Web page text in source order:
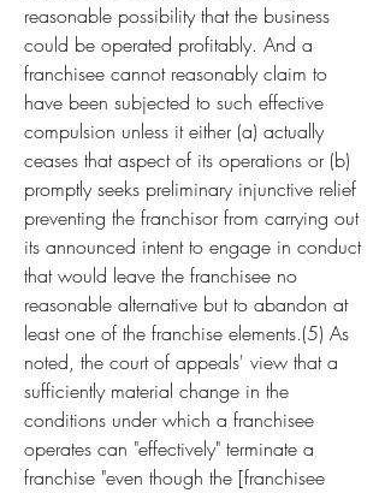
reasonable possibility that the business
could be operated profitably. And a
franchisee cannot reasonably claim to
have been subjected to such effective
compulsion unless it either (a) actually
ceases that aspect of its operations or (b)
promptly seeks preliminary injunctive relief
preventing the franchisor from carrying out
its announced intent to engage in conduct
that would leave the franchisee no
reasonable alternative but to abandon at
least one of the franchise elements.(5) As
noted, the court of appeals' view that a
sufficiently material change in the
conditions under which a franchisee
operates can "effectively" terminate a
franchise "even though the [franchisee